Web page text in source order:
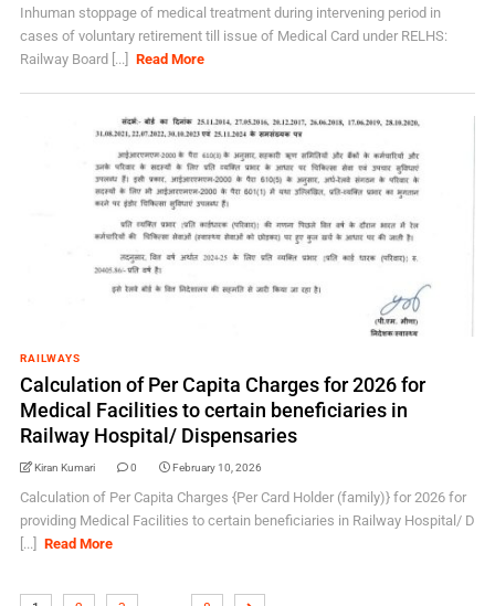
Inhuman stoppage of medical treatment during intervening period in
cases of voluntary retirement till issue of Medical Card under RELHS:
Railway Board [...]
Read More
RAILWAYS
Calculation of Per Capita Charges for 2026 for
Medical Facilities to certain beneficiaries in
Railway Hospital/ Dispensaries
Kiran Kumari 0 February 10, 2026
Calculation of Per Capita Charges {Per Card Holder (family)} for 2026 for
providing Medical Facilities to certain beneficiaries in Railway Hospital/ D
[...]
Read More